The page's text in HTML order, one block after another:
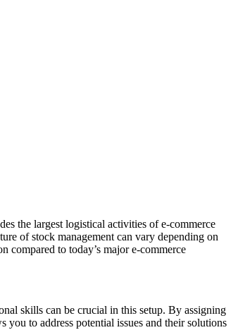
the largest logistical activities of e-commerce
of stock management can vary depending on
compared to today’s major e-commerce
skills can be crucial in this setup. By assigning
to address potential issues and their solutions